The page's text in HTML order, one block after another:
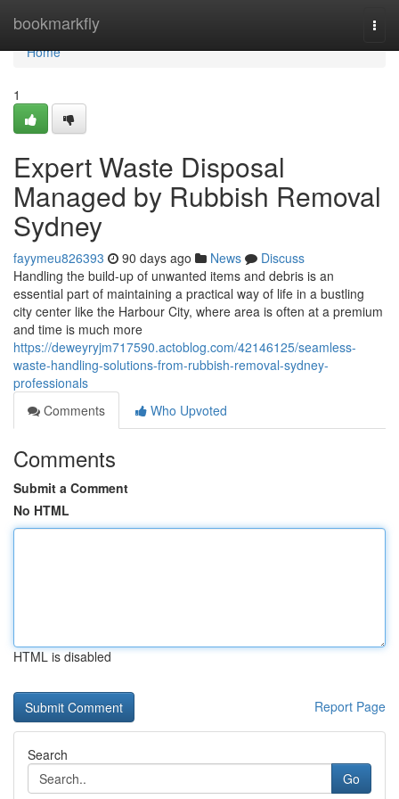
bookmarkfly
Home
Home
1
Expert Waste Disposal
Managed by Rubbish Removal
Sydney
fayymeu826393 90 days ago News
Discuss
Handling the build-up of unwanted items and debris is an
essential part of maintaining a practical way of life in a bustling
city center like the Harbour City, where area is often at a premium
and time is much more
https://deweyryjm717590.actoblog.com/42146125/seamless-
waste-handling-solutions-from-rubbish-removal-sydney-
professionals
Comments
Who Upvoted
Comments
Submit a Comment
No HTML
HTML is disabled
Report Page
Search
Go